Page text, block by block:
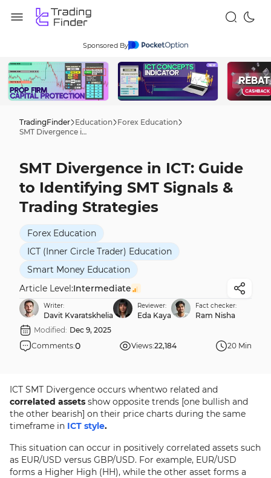
Sponsored By
TradingFinder Education
Forex Education
SMT Divergence in ICT: Guide to Identifying SMT Signals & Trading Strategies
SMT Divergence in ICT: Guide
to Identifying SMT Signals &
Trading Strategies
Forex Education
ICT (Inner Circle Trader) Education
Smart Money Education
Article Level:Intermediate
Writer:
Davit Kvaratskhelia
Reviewer:
Eda Kaya
Fact checker:
Ram Nisha
Modified: Dec 9, 2025
Comments:0 Views:22,184 20 Min
ICT SMT Divergence occurs whentwo related and
correlated assets show opposite trends [one bullish and
the other bearish] on their price charts during the same
timeframe in ICT style.
This situation can occur in positively correlated assets such
as EUR/USD versus GBP/USD. For example, EUR/USD
forms a Higher High (HH), while the other asset forms a